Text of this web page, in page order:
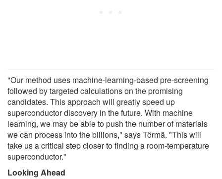
"Our method uses machine-learning-based pre-screening
followed by targeted calculations on the promising
candidates. This approach will greatly speed up
superconductor discovery in the future. With machine
learning, we may be able to push the number of materials
we can process into the billions," says Törmä. "This will
take us a critical step closer to finding a room-temperature
superconductor."
Looking Ahead